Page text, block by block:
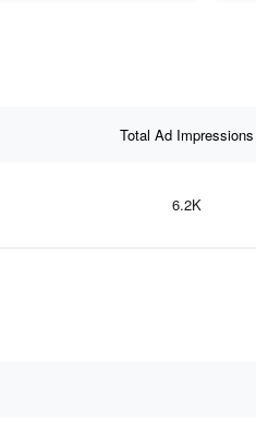
Total Ad Impressions
6.2K